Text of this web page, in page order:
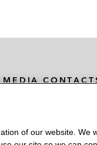
MEDIA
of our website. We